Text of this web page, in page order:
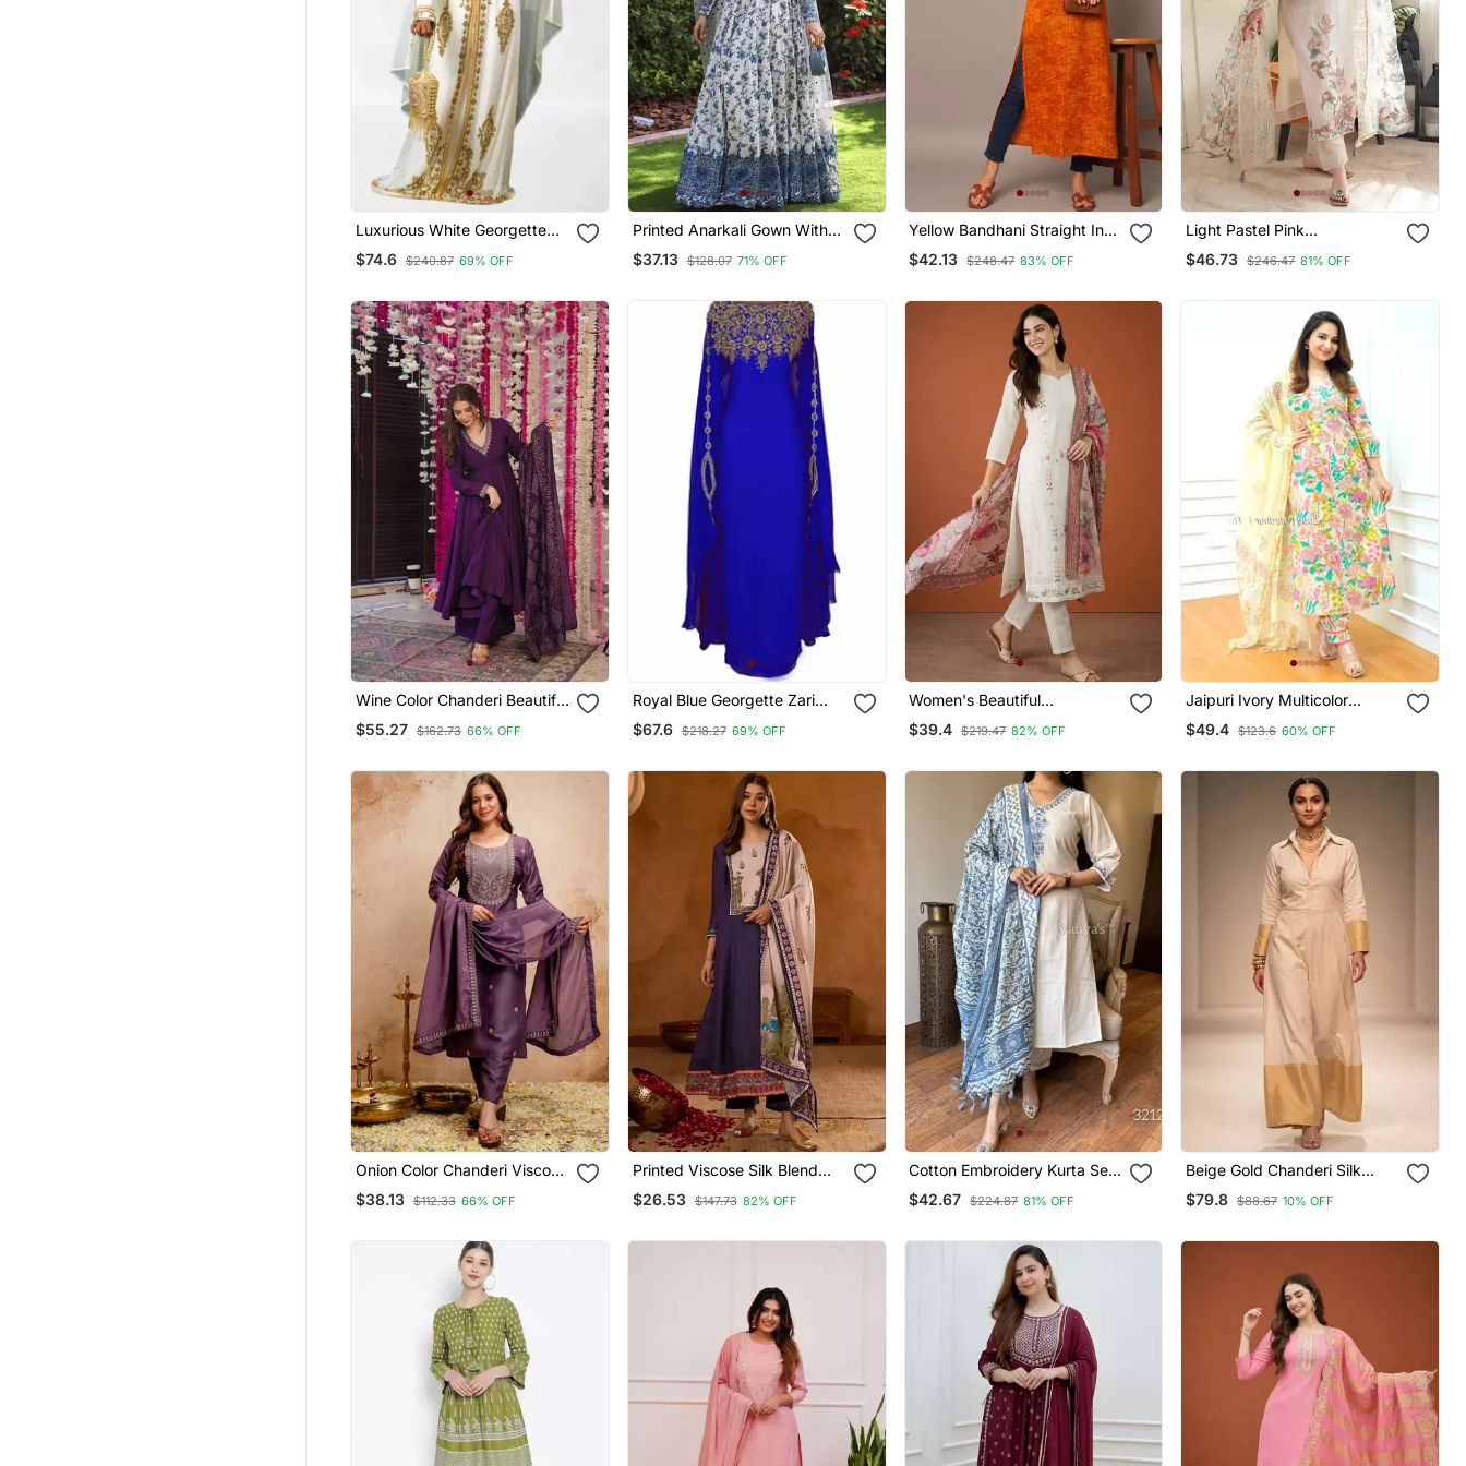
Luxurious White Georgette
Wedding Kaftan Dress
$74.6 $240.87 69% OFF
Printed Anarkali Gown With
Dupatta Stylish Gown Suit Set
$37.13 $128.07 71% OFF
Yellow Bandhani Straight Indo
Western Kurta
$42.13 $248.47 83% OFF
Light Pastel Pink
Embroidered Off White Kurta
With Dupatta Set For Women
$46.73 $246.47 81% OFF
Wine Color Chanderi Beautiful
Festive Wear Kurta Set
$55.27 $162.73 66% OFF
Royal Blue Georgette Zari
Work Kaftan
$67.6 $218.27 69% OFF
Women's Beautiful
Embroidery Work Cotton
Fabric Straight Kurta Pant
$39.4 $219.47 82% OFF
Jaipuri Ivory Multicolor
Cotton Designer Afgani Party
Wear 3 Piece Suit For Women
$49.4 $123.6 60% OFF
Onion Color Chanderi Viscose
Embroidery Graceful Kurta
Set For Party Looks
$38.13 $112.33 66% OFF
Printed Viscose Silk Blend
Fabric Flared Anarkali Pant
And Dupatta Set
$26.53 $147.73 82% OFF
Cotton Embroidery Kurta Set
Paired With Blue Printed
Dupatta
$42.67 $224.87 81% OFF
Beige Gold Chanderi Silk
Jumpsuit
$79.8 $88.67 10% OFF